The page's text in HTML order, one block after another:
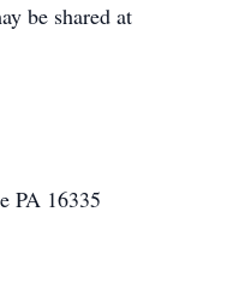
be shared at
PA 16335